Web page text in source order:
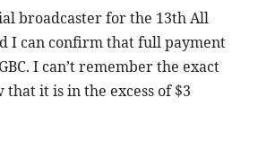
broadcaster for the 13th All
I can confirm that full payment
I can’t remember the exact
it is in the excess of $3